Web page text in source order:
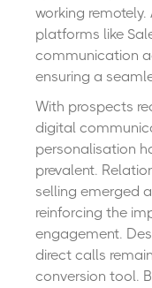
working
platforms like
communication
ensuring a
With prospects
digital
personalisation
prevalent.
selling emerged
reinforcing the
engagement.
direct calls
conversion tool.